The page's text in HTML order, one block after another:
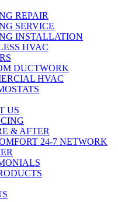
REPAIR
SERVICE
INSTALLATION
HVAC
DUCTWORK
HVAC
US
& AFTER
24-7 NETWORK